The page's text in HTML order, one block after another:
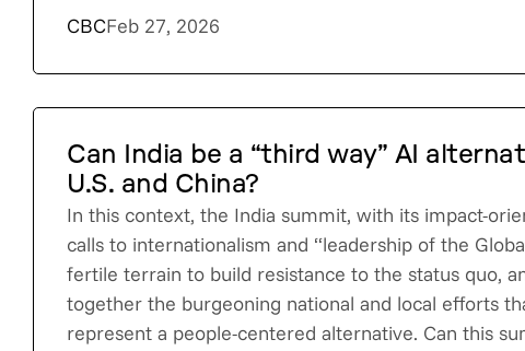
CBCFeb 27, 2026
Can India be a “third way” AI
U.S. and China?
In this context, the India summit, with its impact-
calls to internationalism and “leadership of the
fertile terrain to build resistance to the status quo,
together the burgeoning national and local efforts
represent a people-centered alternative. Can this